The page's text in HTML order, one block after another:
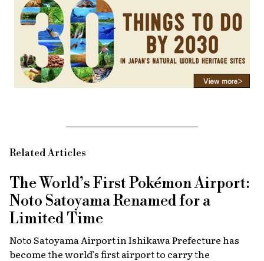
Related Articles
The World’s First Pokémon Airport:
Noto Satoyama Renamed for a
Limited Time
Noto Satoyama Airport in Ishikawa Prefecture has
become the world’s first airport to carry the